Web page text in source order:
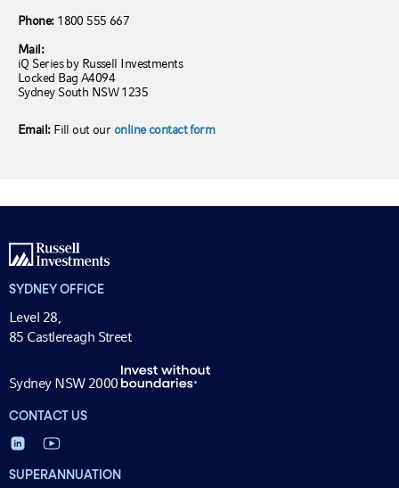
Phone: 1800 555 667
Mail:
iQ Series by Russell Investments
Locked Bag A4094
Sydney South NSW 1235
Email: Fill out ouronline contact form
SYDNEY OFFICE
Level 28,
85 Castlereagh Street
Sydney NSW 2000
CONTACT US
SUPERANNUATION